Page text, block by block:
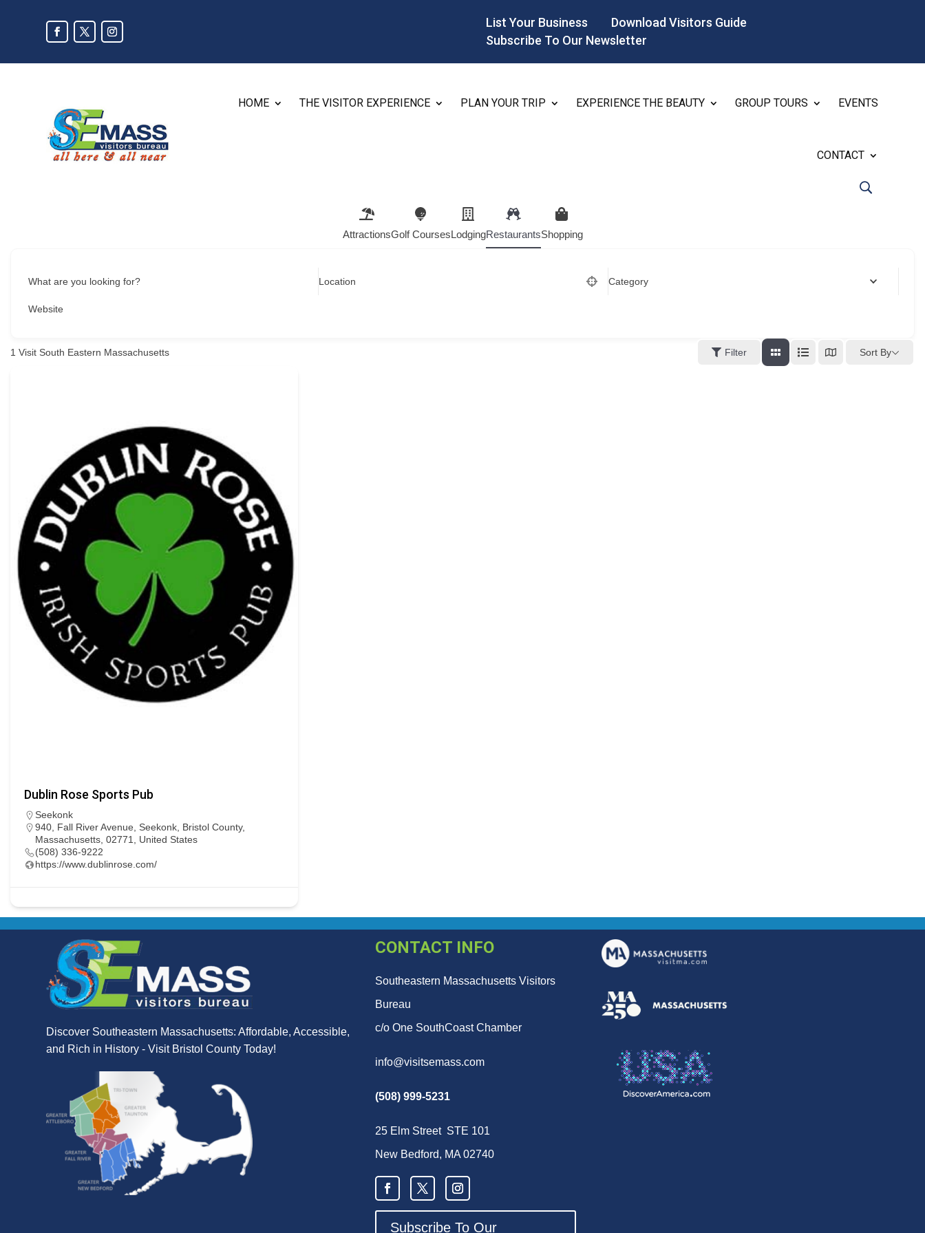
List Your Business
Download Visitors Guide
Subscribe To Our Newsletter
HOME THE VISITOR EXPERIENCE PLAN YOUR TRIP EXPERIENCE THE BEAUTY GROUP TOURS EVENTS
CONTACT
AttractionsGolf CoursesLodgingRestaurantsShopping
What are you looking for? Location Category
Website
1 Visit South Eastern Massachusetts Filter Sort By
Dublin Rose Sports Pub
Seekonk
940, Fall River Avenue, Seekonk, Bristol County,
Massachusetts, 02771, United States
(508) 336-9222
https://www.dublinrose.com/
Discover Southeastern Massachusetts: Affordable, Accessible,
and Rich in History - Visit Bristol County Today!
CONTACT INFO
Southeastern Massachusetts Visitors
Bureau
c/o One SouthCoast Chamber
info@visitsemass.com
(508) 999-5231
25 Elm Street STE 101
New Bedford, MA 02740
Subscribe To Our